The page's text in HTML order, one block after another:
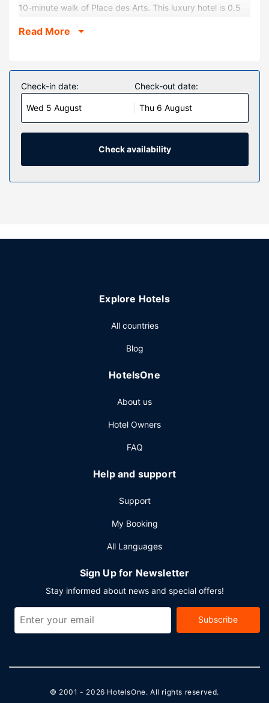
10-minute walk of Place des Arts. This luxury hotel is 0.5
from Bell Centre.
Make yourself at home in one of the 269 air-conditioned
rooms featuring MP3 docking stations and espresso
makers. Wired and wireless internet access is
complimentary, while 50-inch flat-screen televisions with
satellite programming provide entertainment. Bathrooms
feature showers with rainfall showerheads and
complimentary toiletries. Conveniences include safes and
desks, as well as phones with free local calls.
Property Amenity
internet access, concierge services, and wedding
which features a bar/lounge, or stay in and take
breakfasts are served on weekdays from 6:30 AM to
access, a business center, and express check-in. Planning
(372 square meters) of space consisting of a conference
center and 6 meeting rooms. Limited parking is available
Read More
Check-in date:
Wed 5 August
Check-out date:
Thu 6 August
Check availability
Explore Hotels
All countries
Blog
HotelsOne
About us
Hotel Owners
FAQ
Help and support
Support
My Booking
All Languages
Sign Up for Newsletter
Stay informed about news and special offers!
Subscribe
© 2001 - 2026 HotelsOne. All rights reserved.